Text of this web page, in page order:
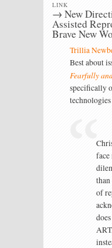
→ New
Assisted
Brave New
LINK
Trillia
Best about
Fearfully
specifically
face
of